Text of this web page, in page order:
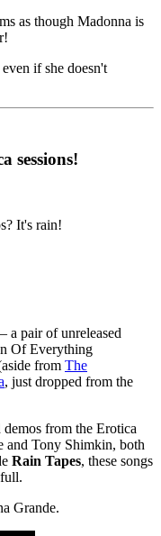
as though Madonna is
if she doesn't
sessions!
It's rain!
pair of unreleased
Of Everything
from The
, just dropped from the
from the Erotica
and Tony Shimkin, both
Rain Tapes, these songs
Grande.